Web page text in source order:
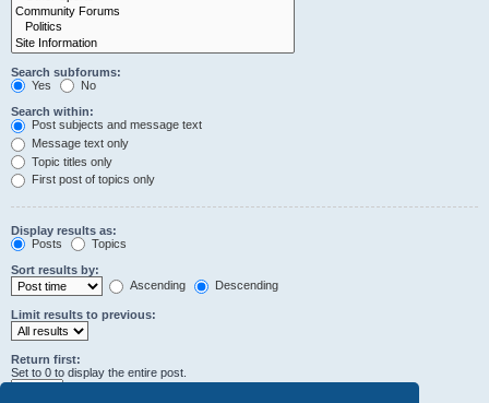
Search subforums:
Yes
No
Search within:
Post subjects and message text
Message text only
Topic titles only
First post of topics only
Display results as:
Posts
Topics
Sort results by:
Ascending
Descending
Limit results to previous:
Return first:
Set to 0 to display the entire post.